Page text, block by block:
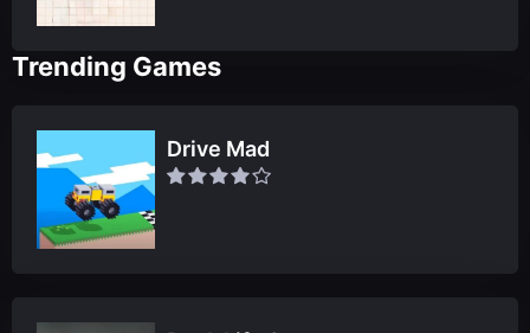
Trending Games
Drive Mad